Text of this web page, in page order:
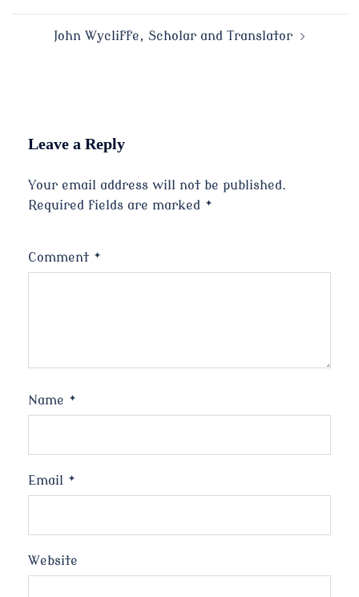
John Wycliffe, Scholar and Translator
Leave a Reply
Your email address will not be published.
Required fields are marked *
Comment *
Name *
Email *
Website